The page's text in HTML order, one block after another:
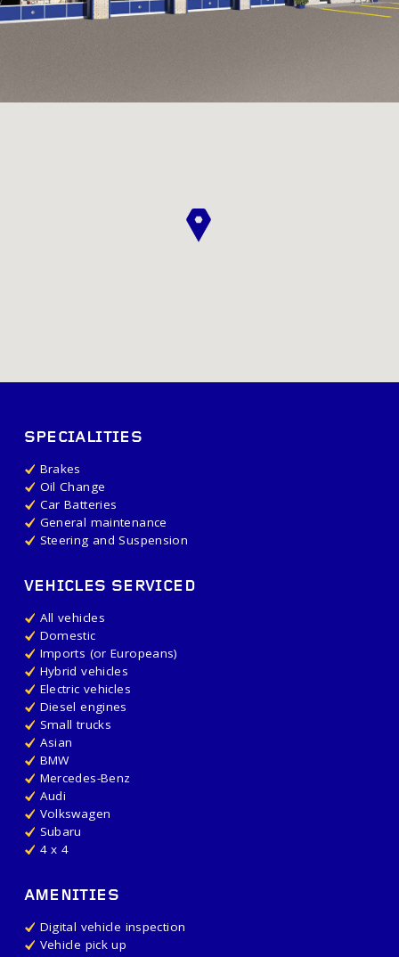
SPECIALITIES
Brakes
Oil Change
Car Batteries
General maintenance
Steering and Suspension
VEHICLES SERVICED
All vehicles
Domestic
Imports (or Europeans)
Hybrid vehicles
Electric vehicles
Diesel engines
Small trucks
Asian
BMW
Mercedes-Benz
Audi
Volkswagen
Subaru
4 x 4
AMENITIES
Digital vehicle inspection
Vehicle pick up